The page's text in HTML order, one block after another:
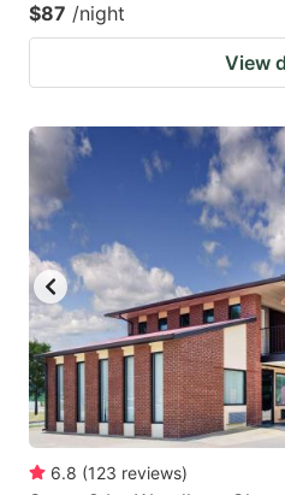
$87 /night
View
6.8 (123 reviews)